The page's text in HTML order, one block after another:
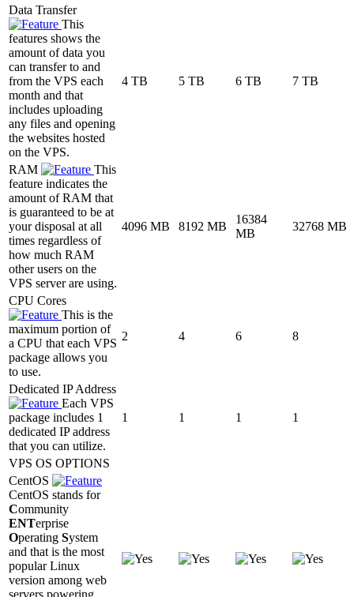
Data Transfer
This
features shows the
amount of data you
can transfer to and
from the VPS each
month and that
includes uploading
any files and opening
the websites hosted
on the VPS.
4 TB 5 TB 6 TB 7 TB
RAM
This
feature indicates the
amount of RAM that
is guaranteed to be at
your disposal at all
times regardless of
how much RAM
other users on the
VPS server are using.
4096 MB 8192 MB
16384
MB
32768 MB
CPU Cores
This is the
maximum portion of
a CPU that each VPS
package allows you
to use.
2 4 6 8
Dedicated IP Address
Each VPS
package includes 1
dedicated IP address
that you can utilize.
1 1 1 1
VPS OS OPTIONS
CentOS
CentOS stands for
Community
ENTerprise
Operating System
and that is the most
popular Linux
version among web
servers powering